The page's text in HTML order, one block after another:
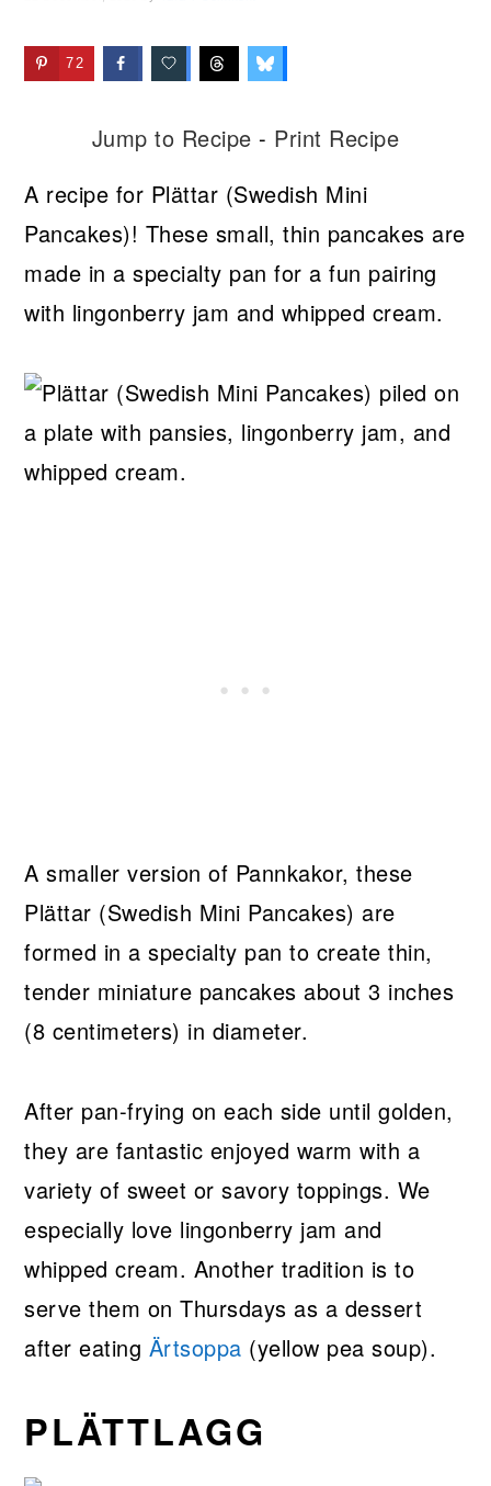
72
Jump to Recipe - Print Recipe
A recipe for Plättar (Swedish Mini
Pancakes)! These small, thin pancakes are
made in a specialty pan for a fun pairing
with lingonberry jam and whipped cream.
A smaller version of Pannkakor, these
Plättar (Swedish Mini Pancakes) are
formed in a specialty pan to create thin,
tender miniature pancakes about 3 inches
(8 centimeters) in diameter.
After pan-frying on each side until golden,
they are fantastic enjoyed warm with a
variety of sweet or savory toppings. We
especially love lingonberry jam and
whipped cream. Another tradition is to
serve them on Thursdays as a dessert
after eating Ärtsoppa (yellow pea soup).
PLÄTTLAGG